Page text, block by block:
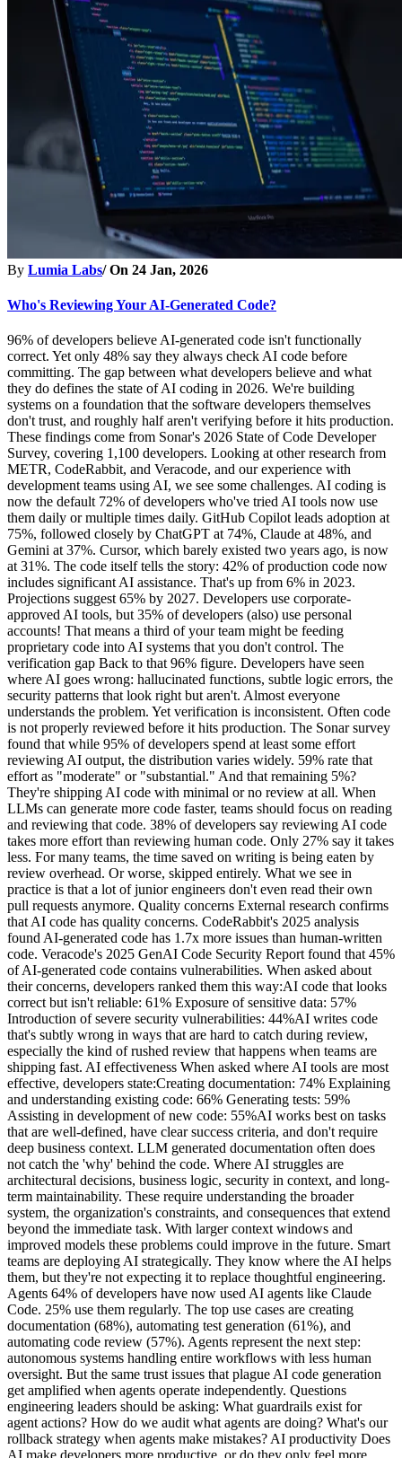
By Lumia Labs/ On 24 Jan, 2026
Who's Reviewing Your AI-Generated Code?
96% of developers believe AI-generated code isn't functionally
correct. Yet only 48% say they always check AI code before
committing. The gap between what developers believe and what
they do defines the state of AI coding in 2026. We're building
systems on a foundation that the software developers themselves
don't trust, and roughly half aren't verifying before it hits production.
These findings come from Sonar's 2026 State of Code Developer
Survey, covering 1,100 developers. Looking at other research from
METR, CodeRabbit, and Veracode, and our experience with
development teams using AI, we see some challenges. AI coding is
now the default 72% of developers who've tried AI tools now use
them daily or multiple times daily. GitHub Copilot leads adoption at
75%, followed closely by ChatGPT at 74%, Claude at 48%, and
Gemini at 37%. Cursor, which barely existed two years ago, is now
at 31%. The code itself tells the story: 42% of production code now
includes significant AI assistance. That's up from 6% in 2023.
Projections suggest 65% by 2027. Developers use corporate-
approved AI tools, but 35% of developers (also) use personal
accounts! That means a third of your team might be feeding
proprietary code into AI systems that you don't control. The
verification gap Back to that 96% figure. Developers have seen
where AI goes wrong: hallucinated functions, subtle logic errors, the
security patterns that look right but aren't. Almost everyone
understands the problem. Yet verification is inconsistent. Often code
is not properly reviewed before it hits production. The Sonar survey
found that while 95% of developers spend at least some effort
reviewing AI output, the distribution varies widely. 59% rate that
effort as "moderate" or "substantial." And that remaining 5%?
They're shipping AI code with minimal or no review at all. When
LLMs can generate more code faster, teams should focus on reading
and reviewing that code. 38% of developers say reviewing AI code
takes more effort than reviewing human code. Only 27% say it takes
less. For many teams, the time saved on writing is being eaten by
review overhead. Or worse, skipped entirely. What we see in
practice is that a lot of junior engineers don't even read their own
pull requests anymore. Quality concerns External research confirms
that AI code has quality concerns. CodeRabbit's 2025 analysis
found AI-generated code has 1.7x more issues than human-written
code. Veracode's 2025 GenAI Code Security Report found that 45%
of AI-generated code contains vulnerabilities. When asked about
their concerns, developers ranked them this way:AI code that looks
correct but isn't reliable: 61% Exposure of sensitive data: 57%
Introduction of severe security vulnerabilities: 44%AI writes code
that's subtly wrong in ways that are hard to catch during review,
especially the kind of rushed review that happens when teams are
shipping fast. AI effectiveness When asked where AI tools are most
effective, developers state:Creating documentation: 74% Explaining
and understanding existing code: 66% Generating tests: 59%
Assisting in development of new code: 55%AI works best on tasks
that are well-defined, have clear success criteria, and don't require
deep business context. LLM generated documentation often does
not catch the 'why' behind the code. Where AI struggles are
architectural decisions, business logic, security in context, and long-
term maintainability. These require understanding the broader
system, the organization's constraints, and consequences that extend
beyond the immediate task. With larger context windows and
improved models these problems could improve in the future. Smart
teams are deploying AI strategically. They know where the AI helps
them, but they're not expecting it to replace thoughtful engineering.
Agents 64% of developers have now used AI agents like Claude
Code. 25% use them regularly. The top use cases are creating
documentation (68%), automating test generation (61%), and
automating code review (57%). Agents represent the next step:
autonomous systems handling entire workflows with less human
oversight. But the same trust issues that plague AI code generation
get amplified when agents operate independently. Questions
engineering leaders should be asking: What guardrails exist for
agent actions? How do we audit what agents are doing? What's our
rollback strategy when agents make mistakes? AI productivity Does